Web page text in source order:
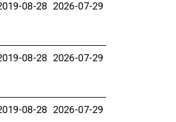
08-28 2026-07-29
08-28 2026-07-29
08-28 2026-07-29